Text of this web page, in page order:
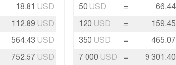
18.81 USD
112.89 USD
564.43 USD
752.57 USD
50 USD = 66.44
120 USD = 159.45
350 USD = 465.07
7 000 USD = 9 301.40